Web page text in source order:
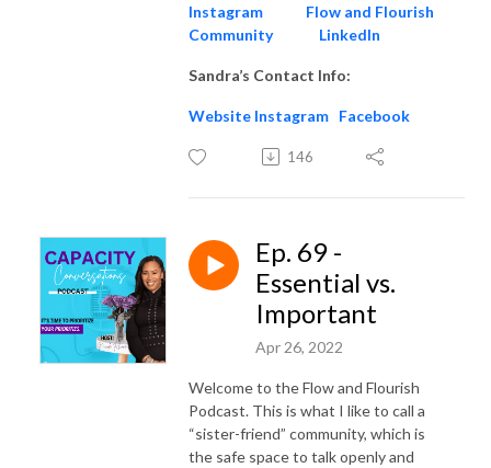
Instagram
Flow and Flourish
Community
LinkedIn
Sandra’s Contact Info:
Website Instagram Facebook
146
Ep. 69 -
Essential vs.
Important
Apr 26, 2022
Welcome to the Flow and Flourish
Podcast. This is what I like to call a
“sister-friend” community, which is
the safe space to talk openly and